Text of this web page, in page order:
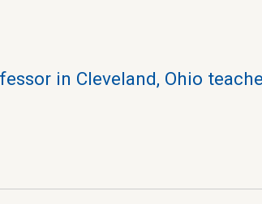
in Cleveland, Ohio